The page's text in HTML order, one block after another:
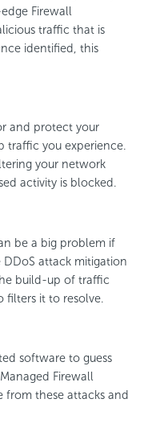
Firewall
traffic that is
identified, this
and protect your
traffic you experience.
your network
activity is blocked.
be a big problem if
DDoS attack mitigation
build-up of traffic
it to resolve.
software to guess
Firewall
from these attacks and